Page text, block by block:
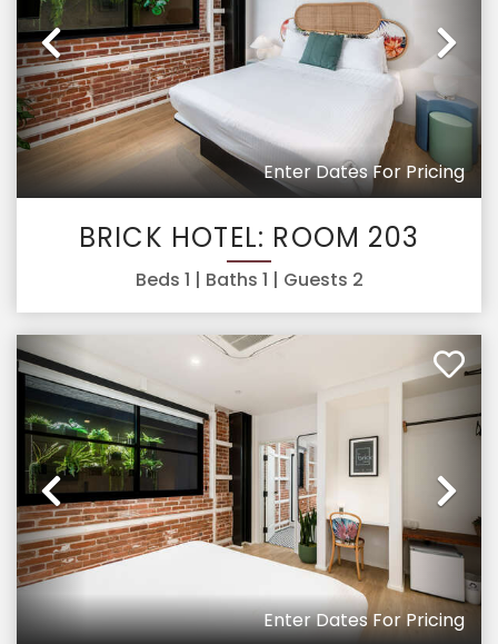
Previous
Enter Dates For Pricing
BRICK HOTEL: ROOM 203
Beds 1 | Baths 1 | Guests 2
Previous
Enter Dates For Pricing